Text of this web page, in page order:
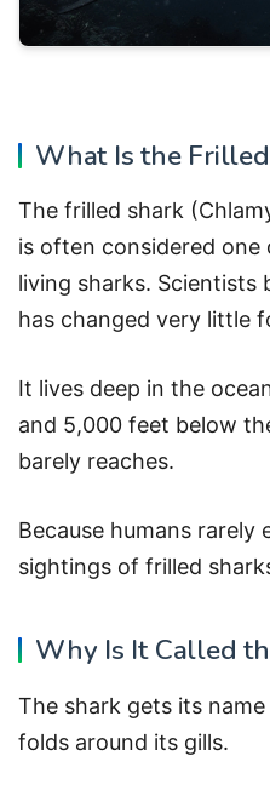
What Is the
The frilled shark
is often considered
living sharks. Scientists
has changed very little
It lives deep in the
and 5,000 feet below
barely reaches.
Because humans rarely
sightings of frilled
Why Is It Called
The shark gets its
folds around its gills.